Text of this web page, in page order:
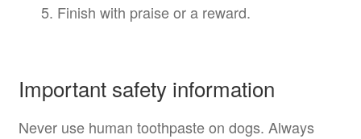
Finish with praise or a reward.
Important safety information
Never use human toothpaste on dogs. Always